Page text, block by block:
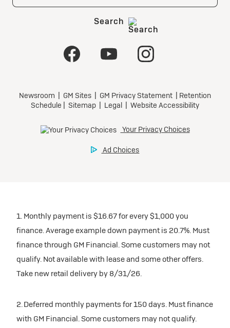
1. Monthly payment is $16.67 for every $1,000 you
finance. Average example down payment is 20.7%. Must
finance through GM Financial. Some customers may not
qualify. Not available with lease and some other offers.
Take new retail delivery by 8/31/26.
2. Deferred monthly payments for 150 days. Must finance
with GM Financial. Some customers may not qualify.